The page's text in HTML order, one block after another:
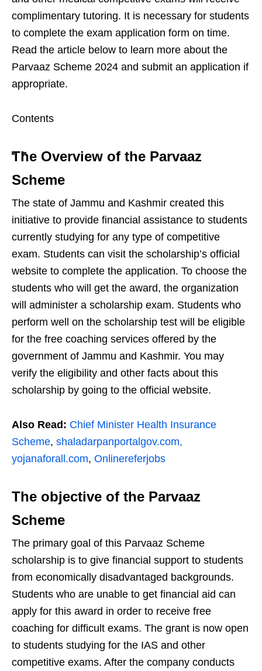
complimentary tutoring. It is necessary for students
to complete the exam application form on time.
Read the article below to learn more about the
Parvaaz Scheme 2024 and submit an application if
appropriate.
Contents
The Overview of the Parvaaz
Scheme
The state of Jammu and Kashmir created this
initiative to provide financial assistance to students
currently studying for any type of competitive
exam. Students can visit the scholarship’s official
website to complete the application. To choose the
students who will get the award, the organization
will administer a scholarship exam. Students who
perform well on the scholarship test will be eligible
for the free coaching services offered by the
government of Jammu and Kashmir. You may
verify the eligibility and other facts about this
scholarship by going to the official website.
Also Read: Chief Minister Health Insurance
Scheme, shaladarpanportalgov.com,
yojanaforall.com, Onlinereferjobs
The objective of the Parvaaz
Scheme
The primary goal of this Parvaaz Scheme
scholarship is to give financial support to students
from economically disadvantaged backgrounds.
Students who are unable to get financial aid can
apply for this award in order to receive free
coaching for difficult exams. The grant is now open
to students studying for the IAS and other
competitive exams. After the company conducts